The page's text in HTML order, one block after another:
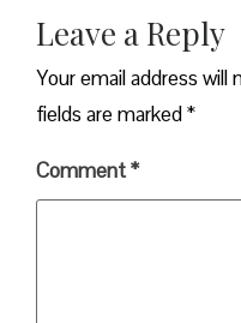
Leave a Reply
Your email address will
fields are marked*
Comment*